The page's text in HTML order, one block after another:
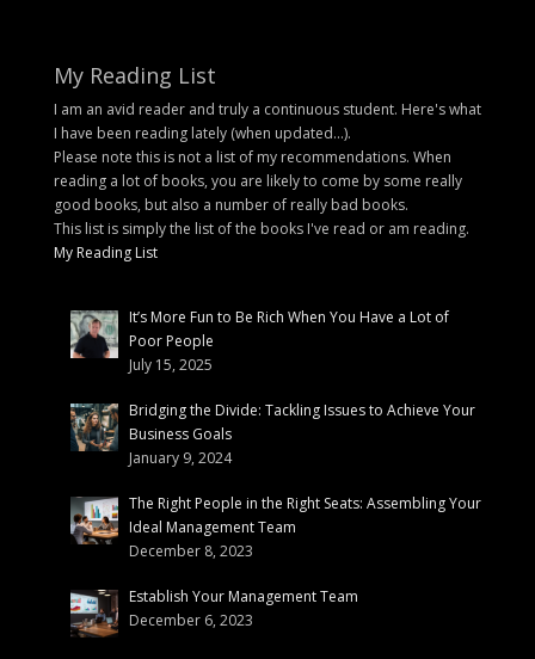
My Reading List
I am an avid reader and truly a continuous student. Here's what
I have been reading lately (when updated...).
Please note this is not a list of my recommendations. When
reading a lot of books, you are likely to come by some really
good books, but also a number of really bad books.
This list is simply the list of the books I've read or am reading.
My Reading List
It’s More Fun to Be Rich When You Have a Lot of
Poor People
July 15, 2025
Bridging the Divide: Tackling Issues to Achieve Your
Business Goals
January 9, 2024
The Right People in the Right Seats: Assembling Your
Ideal Management Team
December 8, 2023
Establish Your Management Team
December 6, 2023